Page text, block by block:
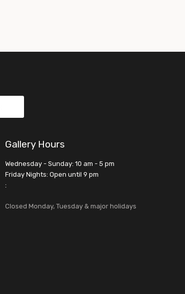
Gallery Hours
Wednesday - Sunday: 10 am - 5 pm
Friday Nights: Open until 9 pm
:
Closed Monday, Tuesday & major holidays